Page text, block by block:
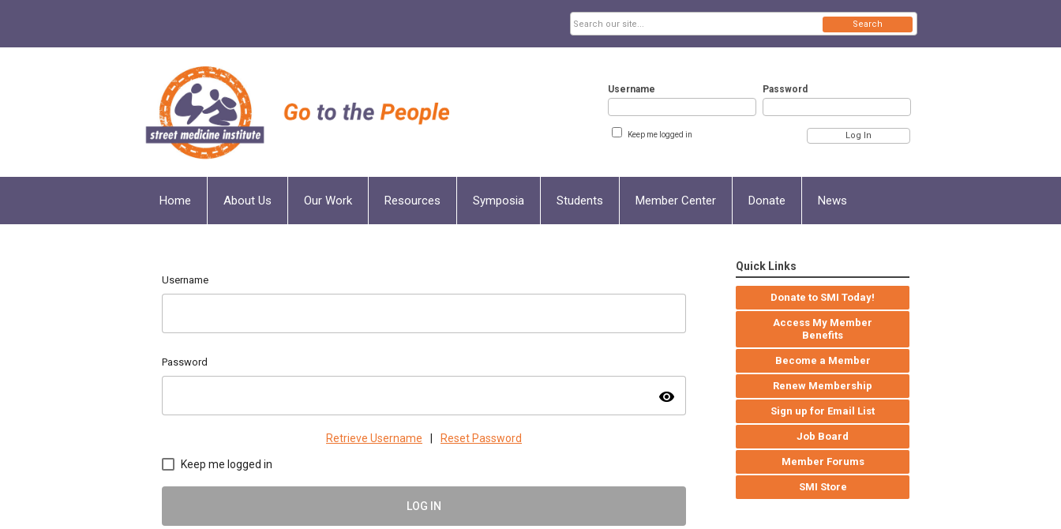
Username Password
Keep me logged in
Search
Home About Us Our Work Resources Symposia Students Member Center Donate News
Username
Password
visibility
Retrieve Username Reset Password
Keep me logged in
LOG IN
Quick Links
Donate to SMI Today!
Access My Member
Benefits
Become a Member
Renew Membership
Sign up for Email List
Job Board
Member Forums
SMI Store